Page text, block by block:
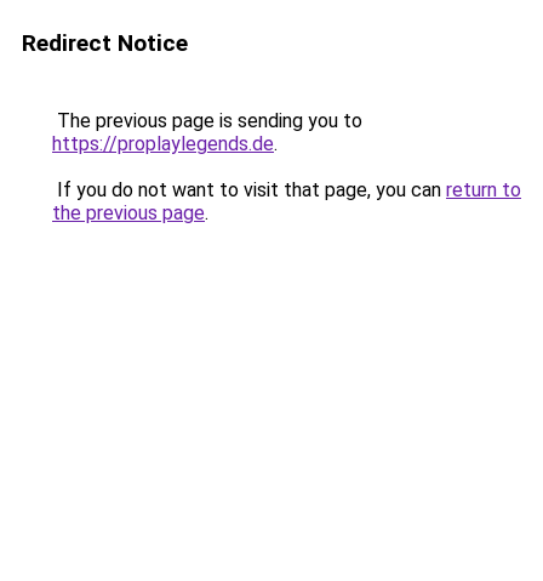
Redirect Notice
The previous page is sending you to
https://proplaylegends.de.
If you do not want to visit that page, you can return to
the previous page.